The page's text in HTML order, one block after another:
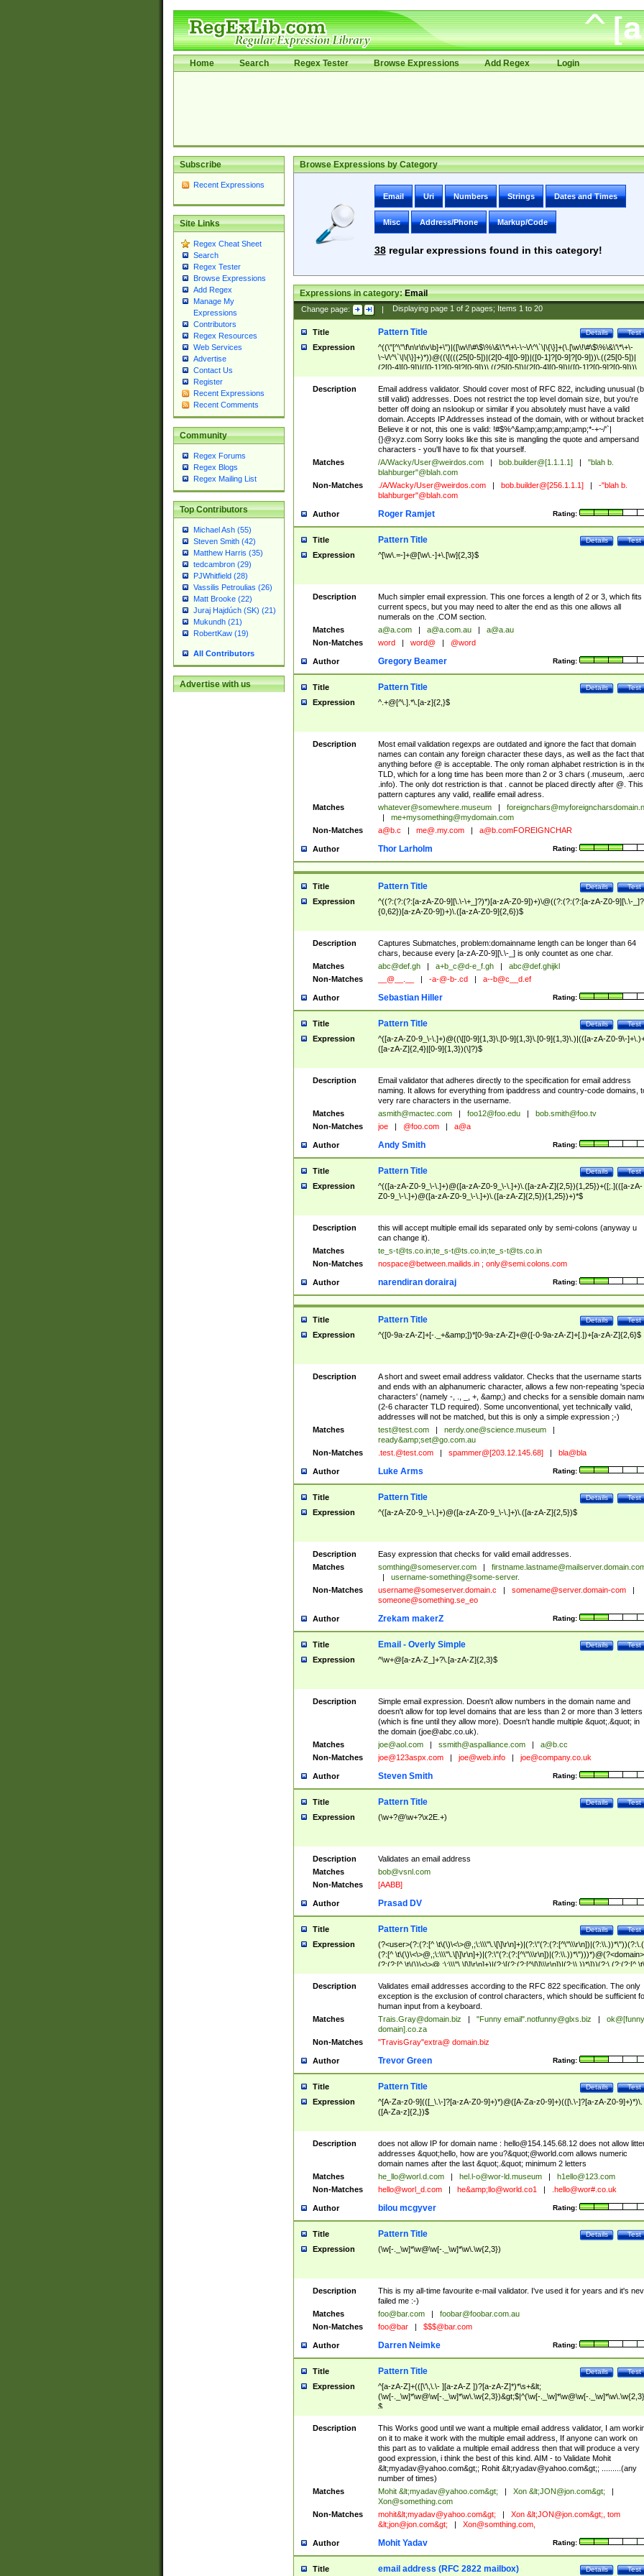
Home Search Regex Tester Browse Expressions Add Regex Login
Subscribe
Recent Expressions
Site Links
Regex Cheat Sheet
Search
Regex Tester
Browse Expressions
Add Regex
Manage My
Expressions
Contributors
Regex Resources
Web Services
Advertise
Contact Us
Register
Recent Expressions
Recent Comments
Community
Regex Forums
Regex Blogs
Regex Mailing List
Top Contributors
Michael Ash (55)
Steven Smith (42)
Matthew Harris (35)
tedcambron (29)
PJWhitfield (28)
Vassilis Petroulias (26)
Matt Brooke (22)
Juraj Hajdúch (SK) (21)
Mukundh (21)
RobertKaw (19)
All Contributors
Advertise with us
Browse Expressions by Category
Email Uri Numbers Strings Dates and Times
Misc Address/Phone Markup/Code
38regular expressions found in this category!
Expressions in category:Email
Change page: | Displaying page 1of 2pages; Items 1to 20
Title Test
Details
Pattern Title
Expression
^((\"[^\"\f\n\r\t\v\b]+\")|([\w\!\#\$\%\&\'\*\+\-\~\/\^\`\|\{\}]+(\.[\w\!\#\$\%\&\'\*\+\-
\~\/\^\`\|\{\}]+)*))@((\[(((25[0-5])|(2[0-4][0-9])|([0-1]?[0-9]?[0-9]))\.((25[0-5])|
(2[0-4][0-9])|([0-1]?[0-9]?[0-9]))\.((25[0-5])|(2[0-4][0-9])|([0-1]?[0-9]?[0-9]))\.
((25[0-5])|(2[0-4][0-9])|([0-1]?[0-9]?[0-9])))\])|(((25[0-5])|(2[0-4][0-9])|([0-
9]?[0-9]))\.((25[0-5])|(2[0-4][0-9])|([0-1]?[0-9]?[0-9]))\.((25[0-5])|(2[0-4][0-9])|
([0-1]?[0-9]?[0-9]))\.((25[0-5])|(2[0-4][0-9])|([0-1]?[0-9]?[0-9])))|((([A-Za-z0-
9\-])+\.)+[A-Za-z\-]+))$
Description
Email address validator. Should cover most of RFC 822, including unusual
still valid) addresses. Does not restrict the top level domain size, but you're
better off doing an nslookup or similar if you absolutely must have a valid
domain. Accepts IP Addresses instead of the domain, with or without
Believe it or not, this one is valid: !#$%^&amp;amp;amp;amp;*-+~/'`|
{}@xyz.com Sorry looks like this site is mangling the quote and ampersand
characters - you'll have to fix that yourself.
Matches
/A/Wacky/User@weirdos.com bob.builder@[1.1.1.1]
"blah b.
blahburger"@blah.com
Non-Matches
./A/Wacky/User@weirdos.com bob.builder@[256.1.1.1]
-"blah b.
blahburger"@blah.com
Author Rating:
Roger Ramjet
Title Test
Details
Pattern Title
Expression ^[\w\.=-]+@[\w\.-]+\.[\w]{2,3}$
Description
Much simpler email expression. This one forces a length of 2 or 3, which fits
current specs, but you may need to alter the end as this one allows all
numerals on the .COM section.
Matches
a@a.com a@a.com.au
a@a.au
Non-Matches
word word@ @word
Author Rating:
Gregory Beamer
Title Test
Details
Pattern Title
Expression ^.+@[^\.].*\.[a-z]{2,}$
Description
Most email validation regexps are outdated and ignore the fact that domain
names can contain any foreign character these days, as well as the fact that
anything before @ is acceptable. The only roman alphabet restriction is in
TLD, which for a long time has been more than 2 or 3 chars (.museum, .aero,
.info). The only dot restriction is that . cannot be placed directly after @. This
pattern captures any valid, reallife email adress.
Matches
whatever@somewhere.museum
me+mysomething@mydomain.com
Non-Matches
a@b.c me@.my.com a@b.comFOREIGNCHAR
Author Rating:
Thor Larholm
Title Test
Details
Pattern Title
Expression
^((?:(?:(?:[a-zA-Z0-9][\.\-\+_]?)*)[a-zA-Z0-9])+)\@((?:(?:(?:[a-zA-Z0-9][\.\-
{0,62})[a-zA-Z0-9])+)\.([a-zA-Z0-9]{2,6})$
Description
Captures Submatches, problem:domainname length can be longer than 64
chars, because every [a-zA-Z0-9][\.\-_] is only countet as one char.
Matches
abc@def.gh a+b_c@d-e_f.gh
abc@def.ghijkl
Non-Matches
__@__.__ -a-@-b-.cd a--b@c__d.ef
Author Rating:
Sebastian Hiller
Title Test
Details
Pattern Title
Expression
^([a-zA-Z0-9_\-\.]+)@((\[[0-9]{1,3}\.[0-9]{1,3}\.[0-9]{1,3}\.)|(([a-zA-Z0-9\-
([a-zA-Z]{2,4}|[0-9]{1,3})(\]?)$
Description
Email validator that adheres directly to the specification for email address
naming. It allows for everything from ipaddress and country-code domains,
very rare characters in the username.
Matches
asmith@mactec.com foo12@foo.edu
bob.smith@foo.tv
Non-Matches
joe @foo.com a@a
Author Rating:
Andy Smith
Title Test
Details
Pattern Title
Expression
^(([a-zA-Z0-9_\-\.]+)@([a-zA-Z0-9_\-\.]+)\.([a-zA-Z]{2,5}){1,25})+([;.](([a-zA-
Z0-9_\-\.]+)@([a-zA-Z0-9_\-\.]+)\.([a-zA-Z]{2,5}){1,25})+)*$
Description
this will accept multiple email ids separated only by semi-colons (anyway u
can change it).
Matches
te_s-t@ts.co.in;te_s-t@ts.co.in;te_s-t@ts.co.in
Non-Matches
nospace@between.mailids.in; only@semi.colons.com
Author Rating:
narendiran dorairaj
Title Test
Details
Pattern Title
Expression ^([0-9a-zA-Z]+[-._+&amp;])*[0-9a-zA-Z]+@([-0-9a-zA-Z]+[.])+[a-zA-Z]{2,6}$
Description
A short and sweet email address validator. Checks that the username starts
and ends with an alphanumeric character, allows a few non-repeating 'special
characters' (namely -, ., _, +, &amp;) and checks for a sensible domain
(2-6 character TLD required). Some unconventional, yet technically valid,
addresses will not be matched, but this is only a simple expression ;-)
Matches
test@test.com nerdy.one@science.museum
ready&amp;set@go.com.au
Non-Matches
.test.@test.com spammer@[203.12.145.68] bla@bla
Author Rating:
Luke Arms
Title Test
Details
Pattern Title
Expression ^([a-zA-Z0-9_\-\.]+)@([a-zA-Z0-9_\-\.]+)\.([a-zA-Z]{2,5})$
Description
Easy expression that checks for valid email addresses.
Matches
somthing@someserver.com
username-something@some-server.
Non-Matches
username@someserver.domain.c somename@server.domain-com
someone@something.se_eo
Author Rating:
Zrekam makerZ
Title Test
Details
Email - Overly Simple
Expression ^\w+@[a-zA-Z_]+?\.[a-zA-Z]{2,3}$
Description
Simple email expression. Doesn't allow numbers in the domain name and
doesn't allow for top level domains that are less than 2 or more than 3 letters
(which is fine until they allow more). Doesn't handle multiple &quot;.&quot; in
the domain (joe@abc.co.uk).
Matches
joe@aol.com ssmith@aspalliance.com
a@b.cc
Non-Matches
joe@123aspx.com joe@web.info joe@company.co.uk
Author Rating:
Steven Smith
Title Test
Details
Pattern Title
Expression (\w+?@\w+?\x2E.+)
Description
Validates an email address
Matches
bob@vsnl.com
Non-Matches
[AABB]
Author Rating:
Prasad DV
Title Test
Details
Pattern Title
Expression
(?<user>(?:(?:[^
(?:[^ \t\(\)\<\>@,;\:\\\"\.\[\]\r\n]+)|(?:\"(?:(?:[^\"\\\r\n])|(?:\\.))*\")))*)@(?<domain>
(?:(?:[^ \t\(\)\<\>@,;\:\\\"\.\[\]\r\n]+)|(?:\[(?:(?:[^\[\]\\\r\n])|(?:\\.))*\]))(?:\.(?:(?:[^ \t\
(\)\<\>@,;\:\\\"\.\[\]\r\n]+)|(?:\[(?:(?:[^\[\]\\\r\n])|(?:\\.))*\])))*)
Description
Validates email addresses according to the RFC 822 specification. The only
exception is the exclusion of control characters, which should be sufficient
human input from a keyboard.
Matches
Trais.Gray@domain.biz "Funny email".notfunny@glxs.biz
ok@[funny
domain].co.za
Non-Matches
"TravisGray"extra@ domain.biz
Author Rating:
Trevor Green
Title Test
Details
Pattern Title
Expression
^[A-Za-z0-9](([_\.\-]?[a-zA-Z0-9]+)*)@([A-Za-z0-9]+)(([\.\-]?[a-zA-Z0-9]+)*)\.
([A-Za-z]{2,})$
Description does not allow IP for domain name : hello@154.145.68.12does not allow
addresses &quot;hello, how are you?&quot;@world.com allows numeric
domain names after the last &quot;.&quot; minimum 2 letters
Matches
he_llo@worl.d.com hel.l-o@wor-ld.museum
h1ello@123.com
Non-Matches
hello@worl_d.com he&amp; llo@world.co1 .hello@wor#.co.uk
Author Rating:
bilou mcgyver
Title Test
Details
Pattern Title
Expression (\w[-._\w]*\w@\w[-._\w]*\w\.\w{2,3})
Description
This is my all-time favourite e-mail validator. I've used it for years and it's
failed me :-)
Matches
foo@bar.com
foobar@foobar.com.au
Non-Matches
foo@bar $$$@bar.com
Author Rating:
Darren Neimke
Title Test
Details
Pattern Title
Expression
^[a-zA-Z]+(([\'\,\.\- ][a-zA-Z ])?[a-zA-Z]*)*\s+&lt;
(\w[-._\w]*\w@\w[-._\w]*\w\.\w{2,3})&gt;$|^(\w[-._\w]*\w@\w[-
$
Description
This Works good until we want a multiple email address validator, I am
on it to make it work with the multiple email address, If anyone can work on
this part as to validate a multiple email address then that will produce a very
good expression, i think the best of this kind. AIM - to Validate Mohit
&lt;myadav@yahoo.com&gt;; Rohit &lt;ryadav@yahoo.com&gt;; .........(any
number of times)
Matches
Mohit &lt;myadav@yahoo.com&gt; Xon &lt;JON@jon.com&gt;
Xon@something.com
Non-Matches
mohit&lt;myadav@yahoo.com&gt; Xon &lt;JON@jon.com&gt;, tom
&lt;jon@jon.com&gt; Xon@somthing.com,
Author Rating:
Mohit Yadav
Title Test
Details
email address (RFC 2822 mailbox)